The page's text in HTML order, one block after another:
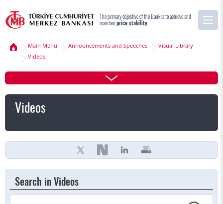
The primary objective of the Bank is to achieve and
maintainprice stability
Main Menu Announcements and Speeches
Visual Library
Videos
Videos
Search in Videos